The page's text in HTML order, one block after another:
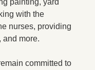
with the
nurses, providing
and more.
committed to